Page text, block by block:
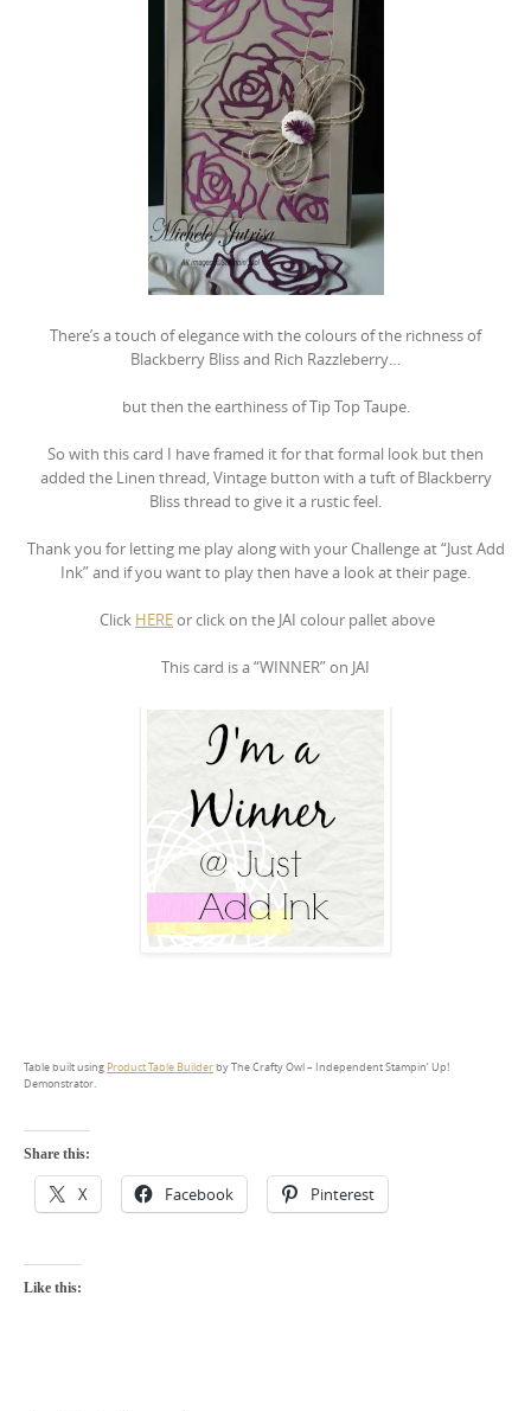
There’s a touch of elegance with the colours of the richness of
Blackberry Bliss and Rich Razzleberry…
but then the earthiness of Tip Top Taupe.
So with this card I have framed it for that formal look but then
added the Linen thread, Vintage button with a tuft of Blackberry
Bliss thread to give it a rustic feel.
Thank you for letting me play along with your Challenge at “Just Add
Ink” and if you want to play then have a look at their page.
Click HEREor click on the JAI colour pallet above
This card is a “WINNER” on JAI
Table built using Product Table Builderby The Crafty Owl – Independent Stampin’ Up!
Demonstrator.
Share this:
X Facebook Pinterest
Like this: